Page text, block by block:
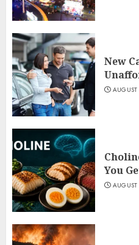
New
You